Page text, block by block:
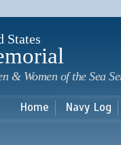
States
& Women of the Sea
Home Navy Log